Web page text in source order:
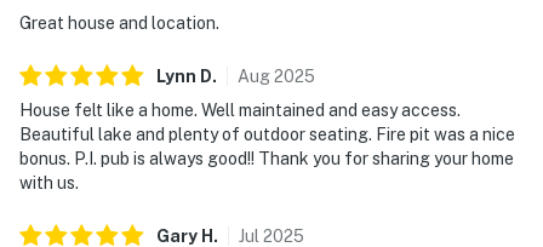
Great house and location.
Lynn D. Aug2025
House felt like a home. Well maintained and easy access.
Beautiful lake and plenty of outdoor seating. Fire pit was a nice
bonus. P.I. pub is always good!! Thank you for sharing your home
with us.
Gary H . Jul 2025